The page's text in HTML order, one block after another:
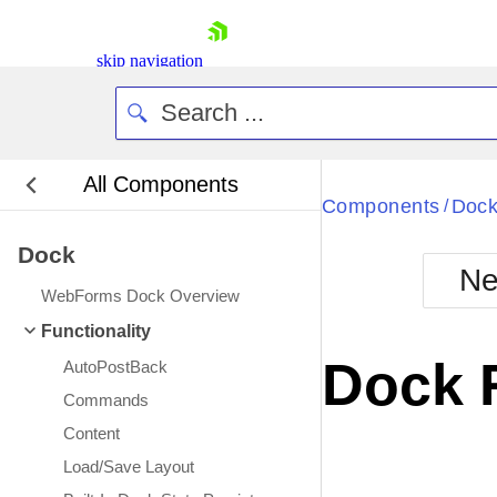
skip navigation
Login
All Components
Dock
WebForms Dock Overview
Functionality
AutoPostBack
Commands
Content
Load/Save Layout
Components /
Dock